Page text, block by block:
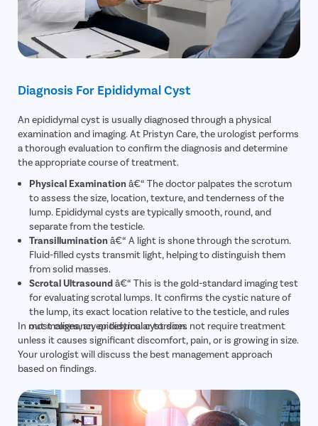
Diagnosis For Epididymal Cyst
An epididymal cyst is usually diagnosed through a physical
examination and imaging. At Pristyn Care, the urologist performs
a thorough evaluation to confirm the diagnosis and determine
the appropriate course of treatment.
Physical Examinationâ€“ The doctor palpates the scrotum
to assess the size, location, texture, and tenderness of the
lump. Epididymal cysts are typically smooth, round, and
separate from the testicle.
Transilluminationâ€“ A light is shone through the scrotum.
Fluid-filled cysts transmit light, helping to distinguish them
from solid masses.
Scrotal Ultrasoundâ€“ This is the gold-standard imaging test
for evaluating scrotal lumps. It confirms the cystic nature of
the lump, its exact location relative to the testicle, and rules
out malignancy or testicular torsion.
In most cases, an epididymal cyst does not require treatment
unless it causes significant discomfort, pain, or is growing in size.
Your urologist will discuss the best management approach
based on findings.